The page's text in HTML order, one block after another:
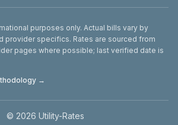
purposes only. Actual bills vary by
provider specifics. Rates are sourced from
pages where possible; last verified date is
→
© 2026 Utility-Rates